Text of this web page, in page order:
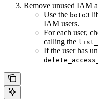
Remove unused IAM
Use the boto3
IAM users.
For each user,
calling the
If the user has